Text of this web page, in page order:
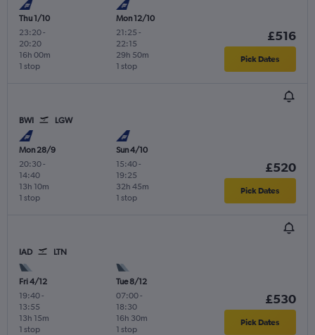
Thu 1/10
23:20-
20:20
1 stop
16h 00m
Mon 12/10
21:25 -
22:15
1 stop
29h 50m
£516
Pick Dates
BWI LGW
Mon 28/9
20:30-
14:40
1 stop
13h 10m
Sun 4/10
15:40-
19:25
1 stop
32h 45m
£520
Pick Dates
IAD LTN
Fri 4/12
19:40-
13:55
1 stop
13h 15m
Tue 8/12
07:00-
18:30
1 stop
16h 30m
£530
Pick Dates